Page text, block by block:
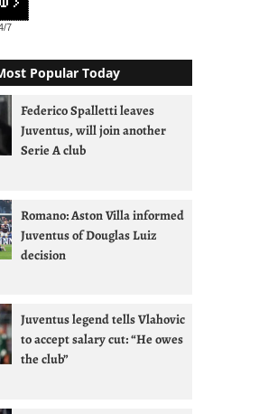
7
Popular Today
Federico Spalletti leaves
Juventus, will join another
Serie A club
Romano: Aston Villa informed
Juventus of Douglas Luiz
decision
Juventus legend tells Vlahovic
to accept salary cut: “He owes
the club”